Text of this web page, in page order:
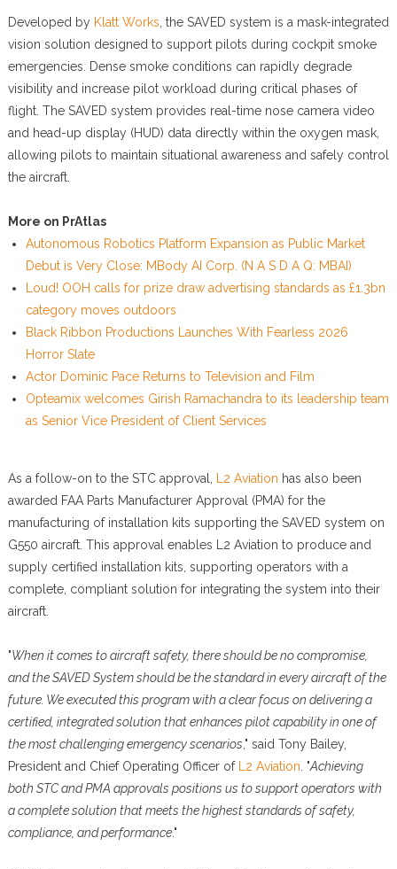
Developed by Klatt Works , the SAVED system is a mask-integrated
vision solution designed to support pilots during cockpit smoke
emergencies. Dense smoke conditions can rapidly degrade
visibility and increase pilot workload during critical phases of
flight. The SAVED system provides real-time nose camera video
and head-up display (HUD) data directly within the oxygen mask,
allowing pilots to maintain situational awareness and safely control
the aircraft.
More on PrAtlas
Autonomous Robotics Platform Expansion as Public Market
Debut is Very Close: MBody AI Corp. (N A S D A Q: MBAI)
Loud! OOH calls for prize draw advertising standards as £1.3bn
category moves outdoors
Black Ribbon Productions Launches With Fearless 2026
Horror Slate
Actor Dominic Pace Returns to Television and Film
Opteamix welcomes Girish Ramachandra to its leadership team
as Senior Vice President of Client Services
As a follow-on to the STC approval, L2 Aviation has also been
awarded FAA Parts Manufacturer Approval (PMA) for the
manufacturing of installation kits supporting the SAVED system on
G550 aircraft. This approval enables L2 Aviation to produce and
supply certified installation kits, supporting operators with a
complete, compliant solution for integrating the system into their
aircraft.
"When it comes to aircraft safety, there should be no compromise,
and the SAVED System should be the standard in every aircraft of the
future. We executed this program with a clear focus on delivering a
certified, integrated solution that enhances pilot capability in one of
the most challenging emergency scenarios ," said Tony Bailey,
President and Chief Operating Officer of
L2 Aviation . "Achieving
both STC and PMA approvals positions us to support operators with
a complete solution that meets the highest standards of safety,
compliance, and performance."